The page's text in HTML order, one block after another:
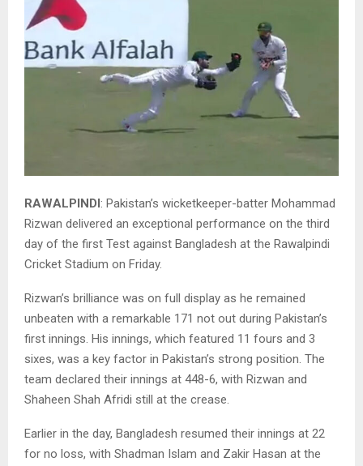
RAWALPINDI : Pakistan’s wicketkeeper-batter Mohammad
Rizwan delivered an exceptional performance on the third
day of the first Test against Bangladesh at the Rawalpindi
Cricket Stadium on Friday.
Rizwan’s brilliance was on full display as he remained
unbeaten with a remarkable 171 not out during Pakistan’s
first innings. His innings, which featured 11 fours and 3
sixes, was a key factor in Pakistan’s strong position. The
team declared their innings at 448-6, with Rizwan and
Shaheen Shah Afridi still at the crease.
Earlier in the day, Bangladesh resumed their innings at 22
for no loss, with Shadman Islam and Zakir Hasan at the